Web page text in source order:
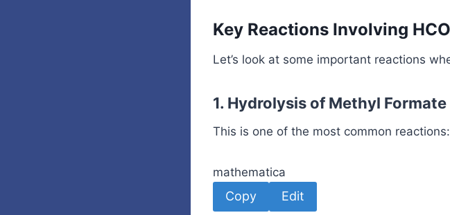
Key Reactions Involving
Let’s look at some important reactions
1. Hydrolysis of Methyl Formate
This is one of the most common reactions:
mathematica
Copy Edit